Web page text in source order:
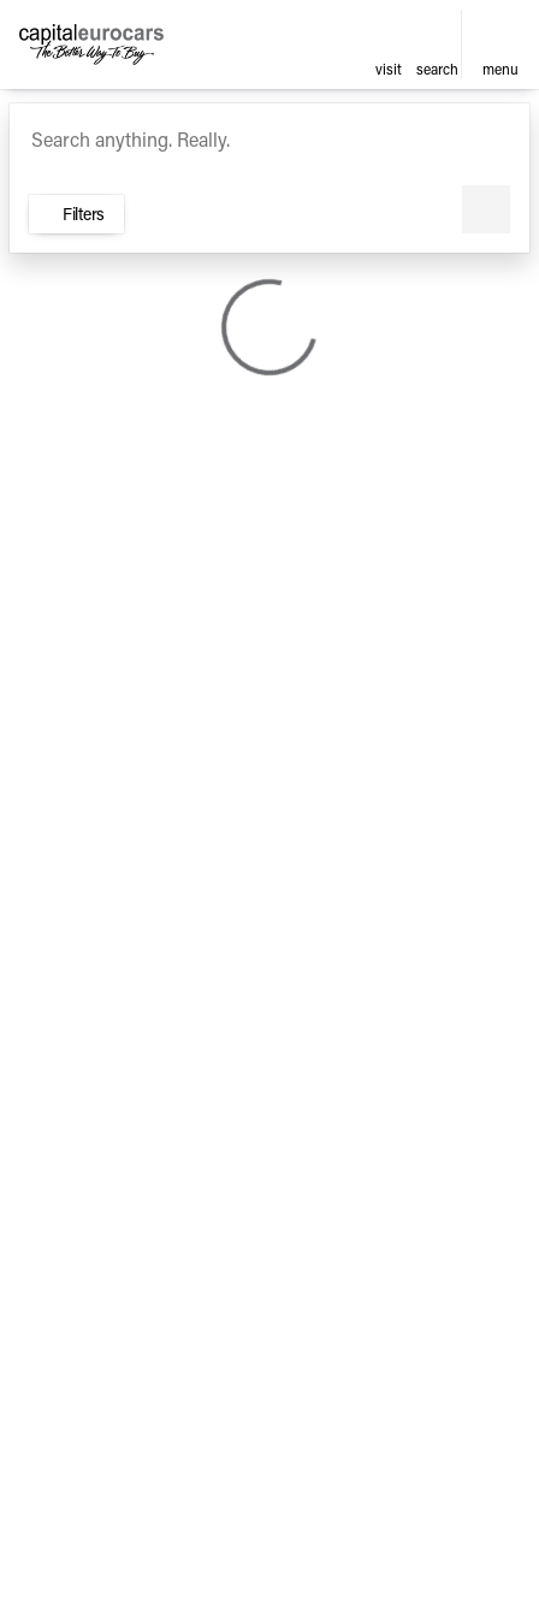
visit search menu
sort filter find
Vehicles for Sale at Capital
Filters